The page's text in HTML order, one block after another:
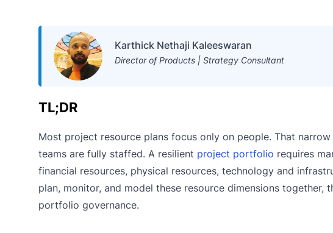
Karthick Nethaji Kaleeswaran
Director of Products | Strategy Consultant
TL;DR
Most project resource plans focus only on people. That
teams are fully staffed. A resilient project portfolio requires
financial resources, physical resources, technology and
plan, monitor, and model these resource dimensions
portfolio governance.